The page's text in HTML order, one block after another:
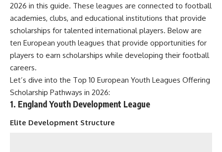
2026 in this guide. These leagues are connected to football
academies, clubs, and educational institutions that provide
scholarships for talented international players. Below are
ten European youth leagues that provide opportunities for
players to earn scholarships while developing their football
careers.
Let’s dive into the Top 10 European Youth Leagues Offering
Scholarship Pathways in 2026:
1. England Youth Development League
Elite Development Structure